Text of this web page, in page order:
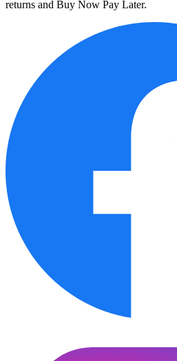
returns and Buy Now Pay Later.